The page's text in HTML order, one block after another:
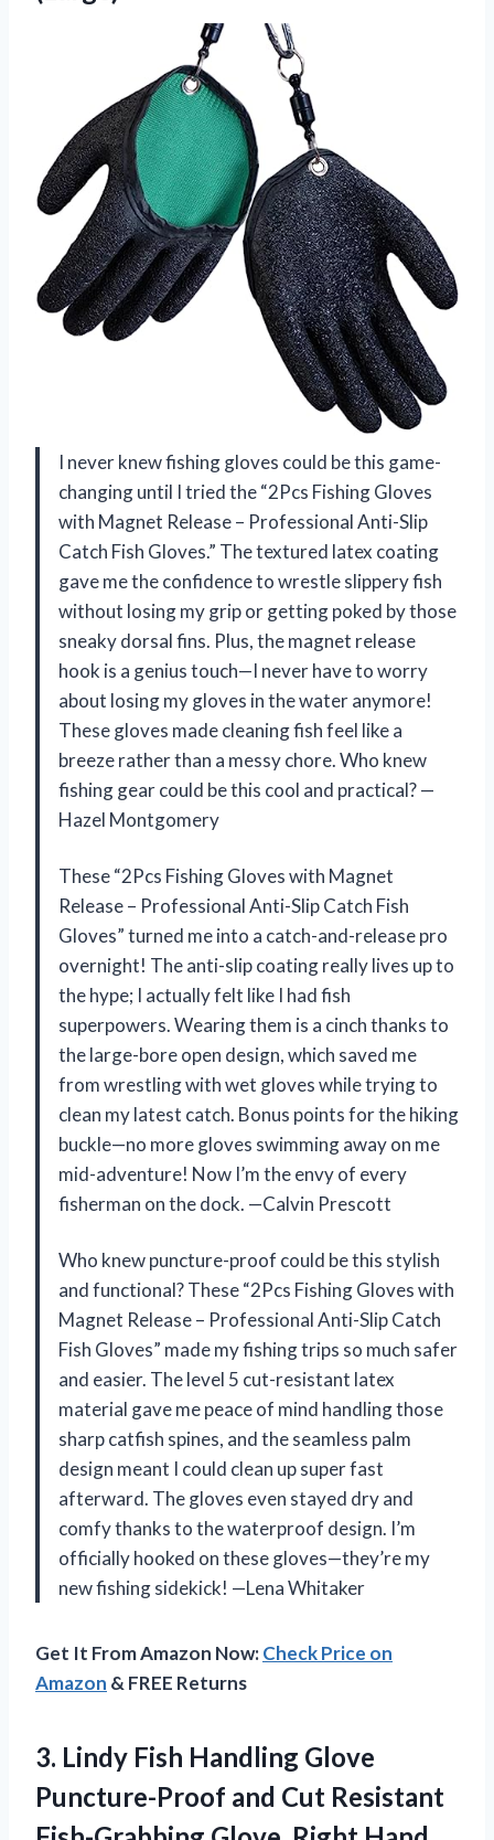
I never knew fishing gloves could be this game-
changing until I tried the “2Pcs Fishing Gloves
with Magnet Release – Professional Anti-Slip
Catch Fish Gloves.” The textured latex coating
gave me the confidence to wrestle slippery fish
without losing my grip or getting poked by those
sneaky dorsal fins. Plus, the magnet release
hook is a genius touch—I never have to worry
about losing my gloves in the water anymore!
These gloves made cleaning fish feel like a
breeze rather than a messy chore. Who knew
fishing gear could be this cool and practical? —
Hazel Montgomery
These “2Pcs Fishing Gloves with Magnet
Release – Professional Anti-Slip Catch Fish
Gloves” turned me into a catch-and-release pro
overnight! The anti-slip coating really lives up to
the hype; I actually felt like I had fish
superpowers. Wearing them is a cinch thanks to
the large-bore open design, which saved me
from wrestling with wet gloves while trying to
clean my latest catch. Bonus points for the hiking
buckle—no more gloves swimming away on me
mid-adventure! Now I’m the envy of every
fisherman on the dock. —Calvin Prescott
Who knew puncture-proof could be this stylish
and functional? These “2Pcs Fishing Gloves with
Magnet Release – Professional Anti-Slip Catch
Fish Gloves” made my fishing trips so much safer
and easier. The level 5 cut-resistant latex
material gave me peace of mind handling those
sharp catfish spines, and the seamless palm
design meant I could clean up super fast
afterward. The gloves even stayed dry and
comfy thanks to the waterproof design. I’m
officially hooked on these gloves—they’re my
new fishing sidekick! —Lena Whitaker
Get It From Amazon Now:Check Price on
Amazon & FREE Returns
3. Lindy Fish Handling Glove
Puncture-Proof and Cut Resistant